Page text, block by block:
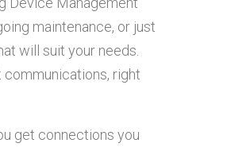
maintenance, or just
will suit your needs.
right
get connections you